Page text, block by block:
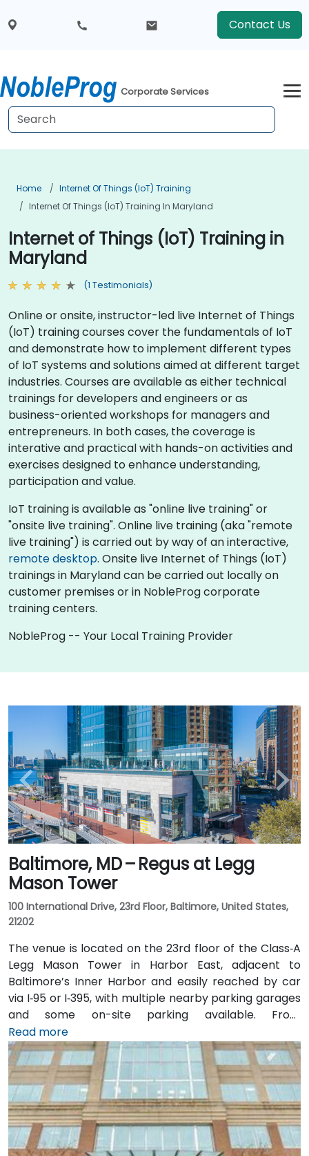
Contact Us
Corporate Services
Home
Internet Of Things (IoT) Training
Internet Of Things (IoT) Training In Maryland
Internet of Things (IoT) Training in
Maryland
(1 Testimonials)
Online or onsite, instructor-led live Internet of Things
(IoT) training courses cover the fundamentals of IoT
and demonstrate how to implement different types
of IoT systems and solutions aimed at different target
industries. Courses are available as either technical
trainings for developers and engineers or as
business-oriented workshops for managers and
entrepreneurs. In both cases, the coverage is
interative and practical with hands-on activities and
exercises designed to enhance understanding,
participation and value.
IoT training is available as "online live training" or
"onsite live training". Online live training (aka "remote
live training") is carried out by way of an interactive,
remote desktop. Onsite live Internet of Things (IoT)
trainings in Maryland can be carried out locally on
customer premises or in NobleProg corporate
training centers.
NobleProg -- Your Local Training Provider
Baltimore, MD – Regus at Legg
Mason Tower
100 International Drive, 23rd Floor, Baltimore, United States,
21202
The venue is located on the 23rd floor of the Class‑A
Legg Mason Tower in Harbor East, adjacent to
Baltimore’s Inner Harbor and easily reached by car
via I‑95 or I‑395, with multiple nearby parking garages
and some on-site parking available. From
Baltimore/Washington International Thurgood
Marshall Airport (BWI), about 10 miles south, taxis or
rideshares usually take 15–20 minutes via I‑95 North.
Public transit is convenient with Baltimore Light Rail
access at Harbor East station just a 2‑minute walk
away, along with MTA buses running along Pratt
Street, making the venue readily accessible without a
vehicle.
Read more